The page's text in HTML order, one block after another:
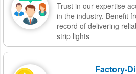
Trust in our expertise
in the industry. Benefit
record of delivering
strip lights
Factory-